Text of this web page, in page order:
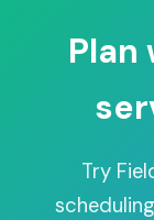
Plan
Try